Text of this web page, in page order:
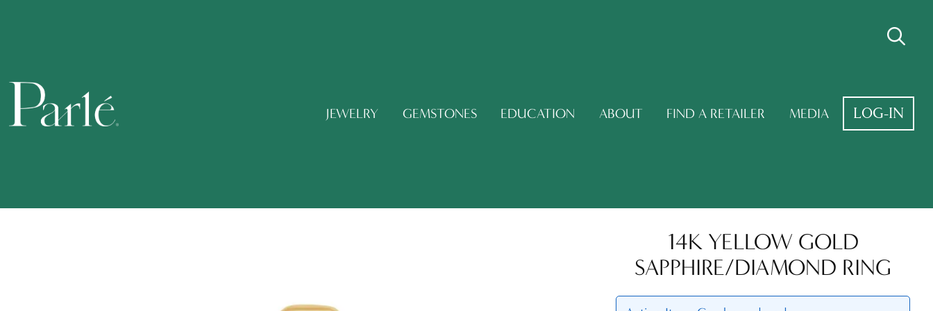
JEWELRY GEMSTONES EDUCATION ABOUT FIND A RETAILER MEDIA LOG-IN
14K YELLOW GOLD
SAPPHIRE/DIAMOND RING